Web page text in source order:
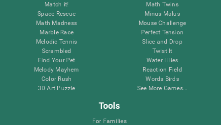
Match it!
Space Rescue
Math Madness
Marble Race
Melodic Tennis
Scrambled
Find Your Pet
Melody Mayhem
Color Rush
3D Art Puzzle
Math Twins
Minus Malus
Mouse Challenge
Perfect Tension
Slice and Drop
Twist It
Water Lilies
Reaction Field
Words Birds
See More Games...
Tools
For Families